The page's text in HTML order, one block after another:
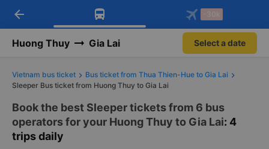
Download Vexere app!
Get exclusive member benefits
Get the FREE app
-30k/seat flight booking only on
arrow_back -30k
Huong Thuy Gia Lai Select a date
Vietnam bus ticket
Bus ticket from Thua Thien-Hue to Gia Lai
Sleeper Bus ticket from Huong Thuy to Gia Lai
Book the best Sleeper tickets from 6 bus
operators for your Huong Thuy to Gia Lai: 4
trips daily